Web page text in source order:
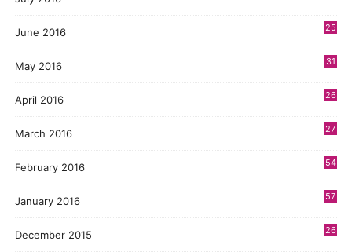
June 2016 25
May 2016 31
April 2016 26
March 2016 27
February 2016 54
January 2016 57
December 2015 26